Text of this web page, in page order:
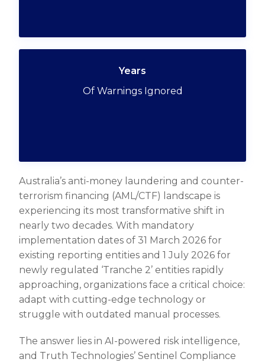
Years
Of Warnings Ignored
Australia’s anti-money laundering and counter-
terrorism financing (AML/CTF) landscape is
experiencing its most transformative shift in
nearly two decades. With mandatory
implementation dates of 31 March 2026 for
existing reporting entities and 1 July 2026 for
newly regulated ‘Tranche 2’ entities rapidly
approaching, organizations face a critical choice:
adapt with cutting-edge technology or
struggle with outdated manual processes.
The answer lies in AI-powered risk intelligence,
and Truth Technologies’ Sentinel Compliance